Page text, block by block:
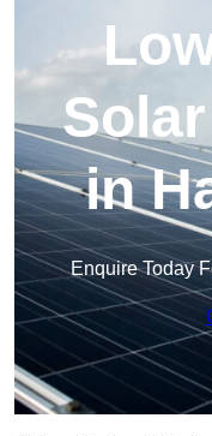
in
Enquire Today